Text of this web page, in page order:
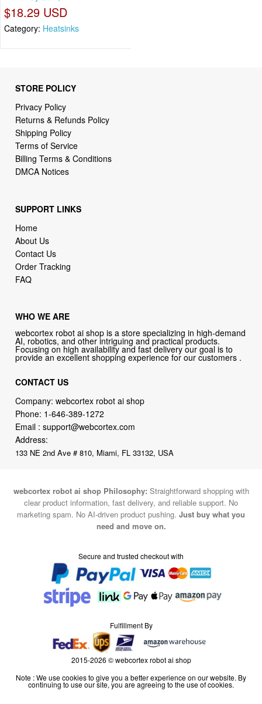
$18.29 USD
Category: Heatsinks
STORE POLICY
Privacy Policy
Returns & Refunds Policy
Shipping Policy
Terms of Service
Billing Terms & Conditions
DMCA Notices
SUPPORT LINKS
Home
About Us
Contact Us
Order Tracking
FAQ
WHO WE ARE
webcortex robot ai shop is a store specializing in high-demand
AI, robotics, and other intriguing and practical products.
Focusing on high availability and fast delivery our goal is to
provide an excellent shopping experience for our customers .
CONTACT US
Company: webcortex robot ai shop
Phone: 1-646-389-1272
Email :support@webcortex.com
Address:
133 NE 2nd Ave # 810, Miami, FL 33132, USA
webcortex robot ai shop Philosophy: Straightforward shopping with
clear product information, fast delivery, and reliable support. No
marketing spam. No AI-driven product pushing. Just buy what you
need and move on.
Secure and trusted checkout with
Fulfillment By
2015-2026 © webcortex robot ai shop
Note : We use cookies to give you a better experience on our website. By
continuing to use our site, you are agreeing to the use of cookies.